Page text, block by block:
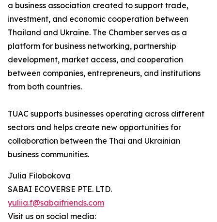
a business association created to support trade,
investment, and economic cooperation between
Thailand and Ukraine. The Chamber serves as a
platform for business networking, partnership
development, market access, and cooperation
between companies, entrepreneurs, and institutions
from both countries.
TUAC supports businesses operating across different
sectors and helps create new opportunities for
collaboration between the Thai and Ukrainian
business communities.
Julia Filobokova
SABAI ECOVERSE PTE. LTD.
yuliia.f@sabaifriends.com
Visit us on social media: